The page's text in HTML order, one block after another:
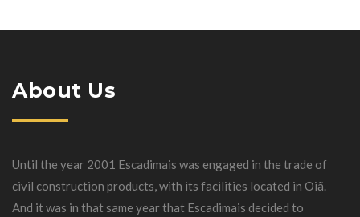
About Us
Until the year 2001 Escadimais was engaged in the trade of
civil construction products, with its facilities located in Oiã.
And it was in that same year that Escadimais decided to